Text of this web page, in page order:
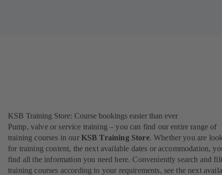
KSB Training Store: Course bookings easier than ever
Pump, valve or service training – you can find our entire range of
training courses in our KSB Training Store. Whether you are
for training content, the next available dates or accommodation,
find all the information you need here. Conveniently search and
training courses according to your requirements, see the next